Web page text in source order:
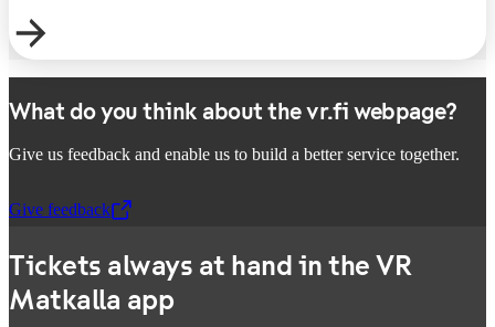
What do you think about the vr.fi webpage?
Give us feedback and enable us to build a better service together.
Give feedback
,Opens in a new tab
Tickets always at hand in the VR
Matkalla app